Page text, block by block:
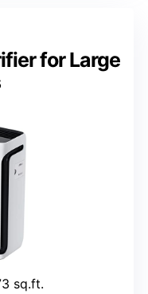
for Large
sq.ft.